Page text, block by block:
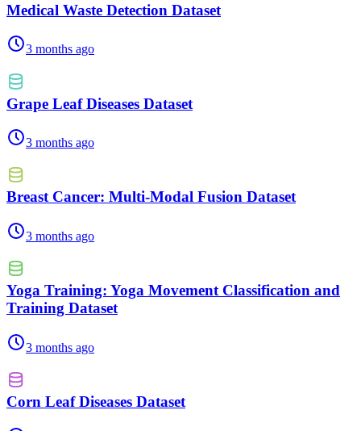
Medical Waste Detection Dataset
3 months ago
Grape Leaf Diseases Dataset
3 months ago
Breast Cancer: Multi-Modal Fusion Dataset
3 months ago
Yoga Training: Yoga Movement Classification and
Training Dataset
3 months ago
Corn Leaf Diseases Dataset